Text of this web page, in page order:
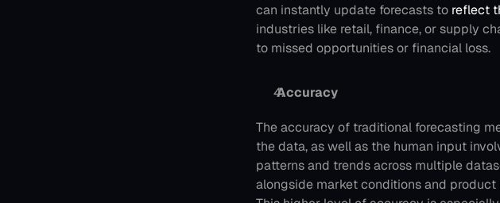
can instantly update forecasts to reflect
industries like retail, finance, or supply
to missed opportunities or financial loss.
Accuracy
The accuracy of traditional forecasting
the data, as well as the human input
patterns and trends across multiple
alongside market conditions and